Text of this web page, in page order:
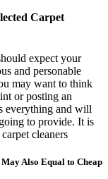
Carpet
expect your
and personable
may want to think
or posting an
everything and will
to provide. It is
cleaners
Also Equal to Cheap